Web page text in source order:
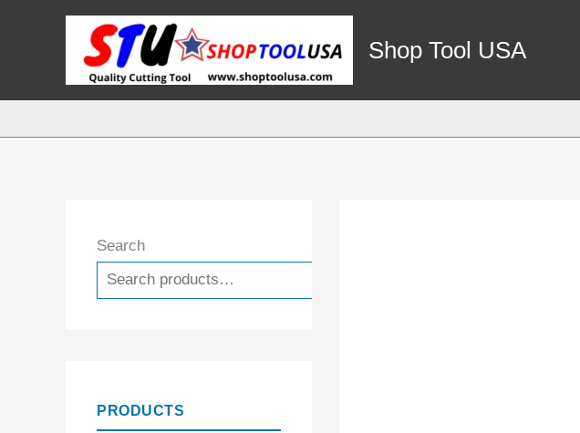
Shop Tool USA
Search
PRODUCTS